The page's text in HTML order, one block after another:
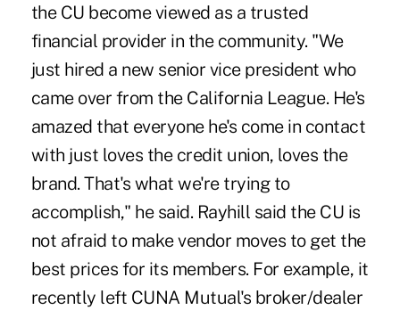
the CU become viewed as a trusted
financial provider in the community. "We
just hired a new senior vice president who
came over from the California League. He's
amazed that everyone he's come in contact
with just loves the credit union, loves the
brand. That's what we're trying to
accomplish," he said. Rayhill said the CU is
not afraid to make vendor moves to get the
best prices for its members. For example, it
recently left CUNA Mutual's broker/dealer